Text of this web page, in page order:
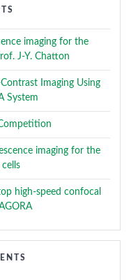
imaging for the
J-Y. Chatton
Imaging Using
System
imaging for the
high-speed confocal